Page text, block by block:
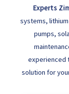
Experts
systems,
pumps,
experienced
solution for